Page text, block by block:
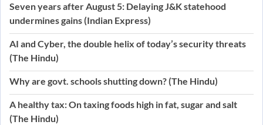
Seven years after August 5: Delaying J&K statehood
undermines gains (Indian Express)
AI and Cyber, the double helix of today’s security threats
(The Hindu)
Why are govt. schools shutting down? (The Hindu)
A healthy tax: On taxing foods high in fat, sugar and salt
(The Hindu)